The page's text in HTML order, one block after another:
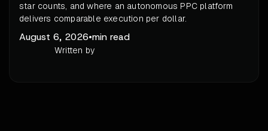
star counts, and where an autonomous PPC platform
delivers comparable execution per dollar.
August 6, 2026•min read
Written by